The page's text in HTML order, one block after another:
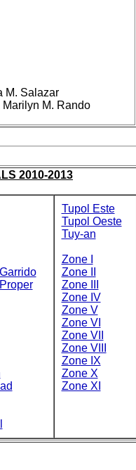
M. Salazar
Marilyn M. Rando
2010-2013
Tupol Este
Tupol Oeste
Tuy-an
Zone I
Zone II
Zone III
Zone IV
Zone V
Zone VI
Zone VII
Zone VIII
Zone IX
Zone X
Zone XI